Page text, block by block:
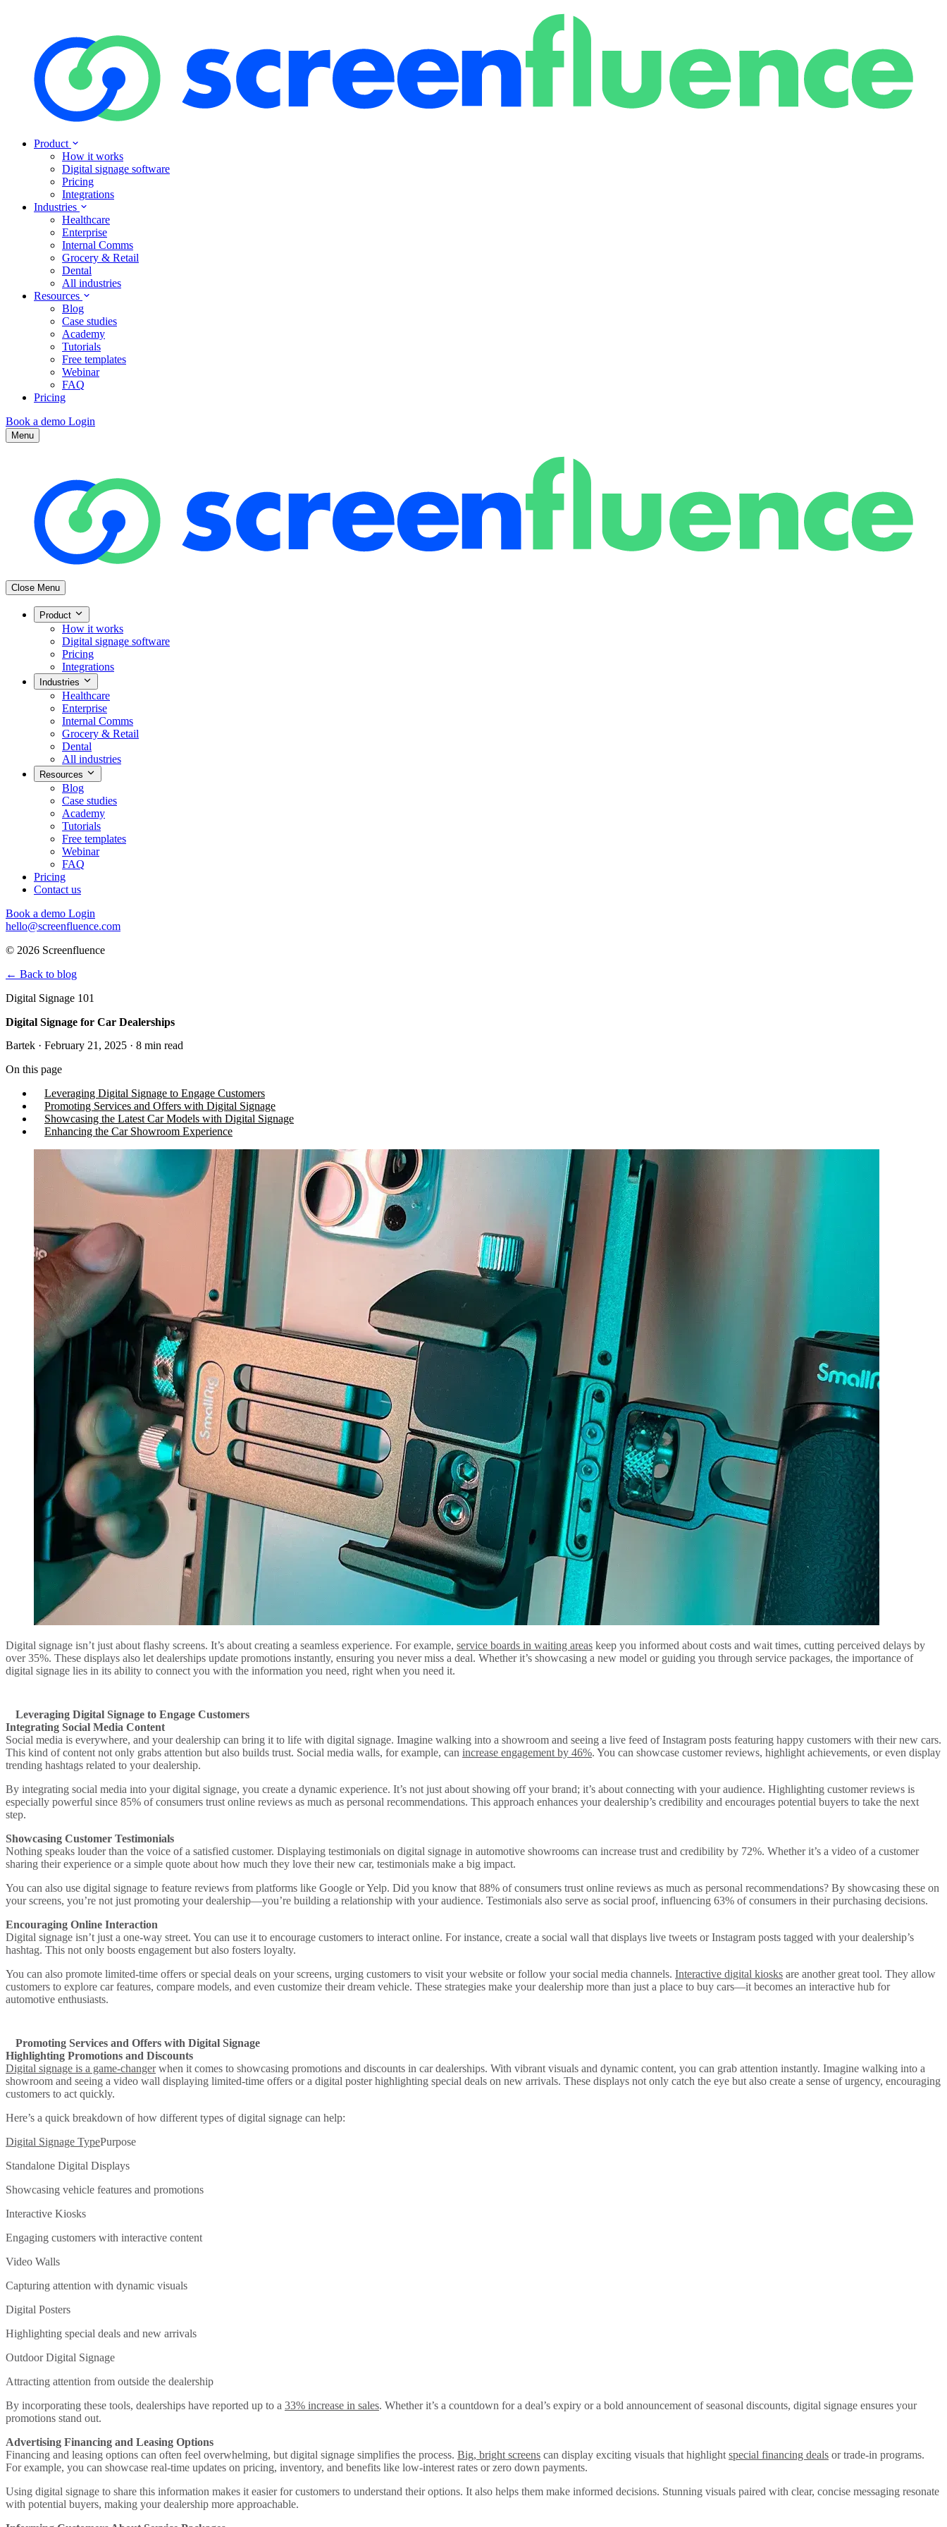
Product
How it works
Digital signage software
Pricing
Integrations
Industries
Healthcare
Enterprise
Internal Comms
Grocery & Retail
Dental
All industries
Resources
Blog
Case studies
Academy
Tutorials
Free templates
Webinar
FAQ
Pricing
Book a demo Login
Menu
Close Menu
Product
How it works
Digital signage software
Pricing
Integrations
Industries
Healthcare
Enterprise
Internal Comms
Grocery & Retail
Dental
All industries
Resources
Blog
Case studies
Academy
Tutorials
Free templates
Webinar
FAQ
Pricing
Contact us
Book a demo Login
hello@screenfluence.com
© 2026 Screenfluence
← Back to blog
Digital Signage 101
Digital Signage for Car Dealerships
Bartek · February 21, 2025 · 8 min read
On this page
Leveraging Digital Signage to Engage Customers
Promoting Services and Offers with Digital Signage
Showcasing the Latest Car Models with Digital Signage
Enhancing the Car Showroom Experience
Digital signage isn’t just about flashy screens. It’s about creating a seamless experience. For example, service boards in waiting areas keep you informed about costs and wait times, cutting perceived delays by
over 35%. These displays also let dealerships update promotions instantly, ensuring you never miss a deal. Whether it’s showcasing a new model or guiding you through service packages, the importance of
digital signage lies in its ability to connect you with the information you need, right when you need it.
Leveraging Digital Signage to Engage Customers
Integrating Social Media Content
Social media is everywhere, and your dealership can bring it to life with digital signage. Imagine walking into a showroom and seeing a live feed of Instagram posts featuring happy customers with their new cars.
This kind of content not only grabs attention but also builds trust. Social media walls, for example, can increase engagement by 46%. You can showcase customer reviews, highlight achievements, or even display
trending hashtags related to your dealership.
By integrating social media into your digital signage, you create a dynamic experience. It’s not just about showing off your brand; it’s about connecting with your audience. Highlighting customer reviews is
especially powerful since 85% of consumers trust online reviews as much as personal recommendations. This approach enhances your dealership’s credibility and encourages potential buyers to take the next
step.
Showcasing Customer Testimonials
Nothing speaks louder than the voice of a satisfied customer. Displaying testimonials on digital signage in automotive showrooms can increase trust and credibility by 72%. Whether it’s a video of a customer
sharing their experience or a simple quote about how much they love their new car, testimonials make a big impact.
You can also use digital signage to feature reviews from platforms like Google or Yelp. Did you know that 88% of consumers trust online reviews as much as personal recommendations? By showcasing these on
your screens, you’re not just promoting your dealership—you’re building a relationship with your audience. Testimonials also serve as social proof, influencing 63% of consumers in their purchasing decisions.
Encouraging Online Interaction
Digital signage isn’t just a one-way street. You can use it to encourage customers to interact online. For instance, create a social wall that displays live tweets or Instagram posts tagged with your dealership’s
hashtag. This not only boosts engagement but also fosters loyalty.
You can also promote limited-time offers or special deals on your screens, urging customers to visit your website or follow your social media channels. Interactive digital kiosks are another great tool. They allow
customers to explore car features, compare models, and even customize their dream vehicle. These strategies make your dealership more than just a place to buy cars—it becomes an interactive hub for
automotive enthusiasts.
Promoting Services and Offers with Digital Signage
Highlighting Promotions and Discounts
Digital signage is a game-changerwhen it comes to showcasing promotions and discounts in car dealerships. With vibrant visuals and dynamic content, you can grab attention instantly. Imagine walking into a
showroom and seeing a video wall displaying limited-time offers or a digital poster highlighting special deals on new arrivals. These displays not only catch the eye but also create a sense of urgency, encouraging
customers to act quickly.
Here’s a quick breakdown of how different types of digital signage can help:
Digital Signage TypePurpose
Standalone Digital Displays
Showcasing vehicle features and promotions
Interactive Kiosks
Engaging customers with interactive content
Video Walls
Capturing attention with dynamic visuals
Digital Posters
Highlighting special deals and new arrivals
Outdoor Digital Signage
Attracting attention from outside the dealership
By incorporating these tools, dealerships have reported up to a 33% increase in sales. Whether it’s a countdown for a deal’s expiry or a bold announcement of seasonal discounts, digital signage ensures your
promotions stand out.
Advertising Financing and Leasing Options
Financing and leasing options can often feel overwhelming, but digital signage simplifies the process. Big, bright screens can display exciting visuals that highlight special financing deals or trade-in programs.
For example, you can showcase real-time updates on pricing, inventory, and benefits like low-interest rates or zero down payments.
Using digital signage to share this information makes it easier for customers to understand their options. It also helps them make informed decisions. Stunning visuals paired with clear, concise messaging resonate
with potential buyers, making your dealership more approachable.